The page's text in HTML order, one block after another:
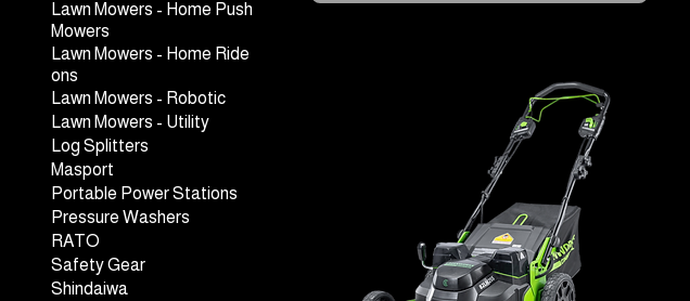
Lawn Mowers - Home Push
Mowers
Lawn Mowers - Home Ride
ons
Lawn Mowers - Robotic
Lawn Mowers - Utility
Log Splitters
Masport
Portable Power Stations
Pressure Washers
RATO
Safety Gear
Shindaiwa